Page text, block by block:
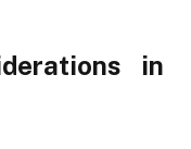
in